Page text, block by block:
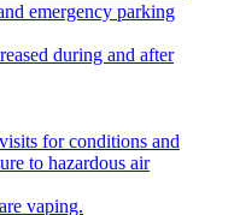
during and after
for conditions and
to hazardous air